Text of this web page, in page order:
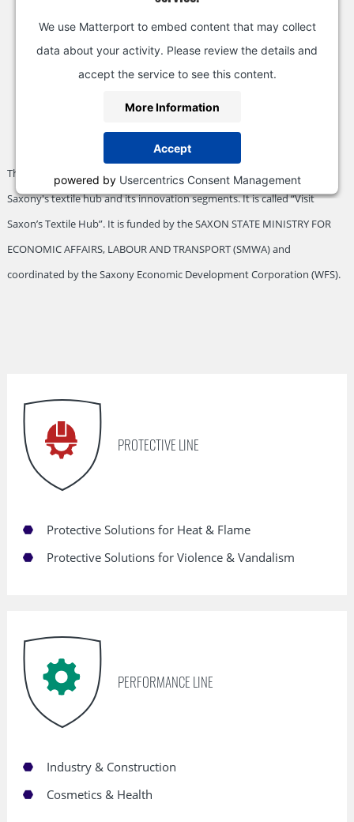
We use Matterport to embed content that may collect
data about your activity. Please review the details and
accept the service to see this content.
More Information
Accept
powered by Usercentrics Consent Management
Platform&eRecht24
This visualization is part of a special project designed to promote
Saxony's textile hub and its innovation segments. It is called “Visit
Saxon’s Textile Hub”. It is funded by the SAXON STATE MINISTRY FOR
ECONOMIC AFFAIRS, LABOUR AND TRANSPORT (SMWA) and
coordinated by the Saxony Economic Development Corporation (WFS).
navigation
PROTECTIVE LINE
Protective Solutions for Heat & Flame
Protective Solutions for Violence & Vandalism
PERFORMANCE LINE
Industry & Construction
Cosmetics & Health